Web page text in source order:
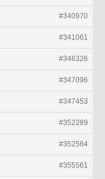
#340970
#341061
#346326
#347096
#347453
#352289
#352564
#355561